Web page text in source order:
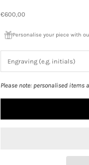
Sale price
€600,00
Personalise your piece with
Please note: personalised items